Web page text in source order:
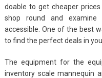
doable to get cheaper
shop round and examine
accessible. One of the best
to find the perfect deals in
The equipment for the
inventory scale mannequin